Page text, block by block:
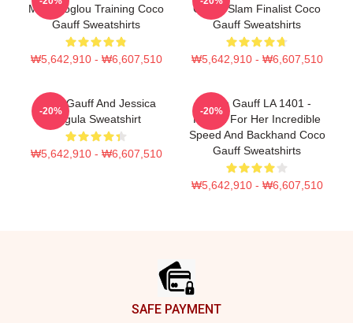
Mouratoglou Training Coco
Gauff Sweatshirts
₩5,642,910 - ₩6,607,510
Grand Slam Finalist Coco
Gauff Sweatshirts
₩5,642,910 - ₩6,607,510
Coco Gauff And Jessica
Pegula Sweatshirt
₩5,642,910 - ₩6,607,510
-20%
Coco Gauff LA 1401 -
Known For Her Incredible
Speed And Backhand Coco
Gauff Sweatshirts
₩5,642,910 - ₩6,607,510
-20%
SAFE PAYMENT